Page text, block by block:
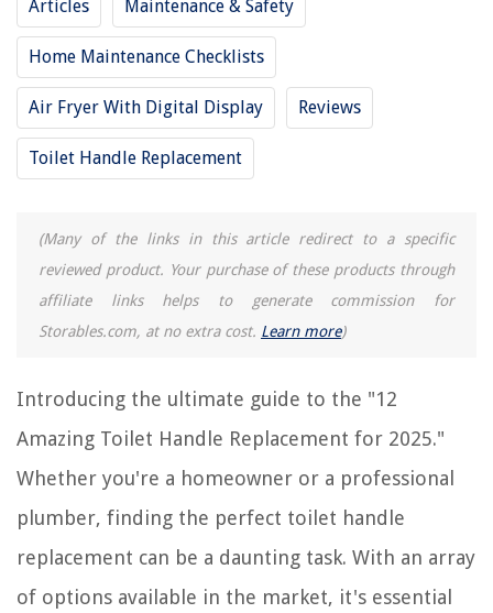
Articles Maintenance & Safety
Home Maintenance Checklists
Air Fryer With Digital Display Reviews
Toilet Handle Replacement
(Many of the links in this article redirect to a specific
reviewed product. Your purchase of these products through
affiliate links helps to generate commission for
Storables.com, at no extra cost. Learn more)
Introducing the ultimate guide to the "12
Amazing Toilet Handle Replacement for 2025."
Whether you're a homeowner or a professional
plumber, finding the perfect toilet handle
replacement can be a daunting task. With an array
of options available in the market, it's essential
8 Best American Standard Toilet Handle for 2025
12 Amazing Led To Replace Fluorescent Tubes for 2025
12 Amazing Towel Rack Replacement Bar For 2025
12 Best Kegerator Tap Handle For 2025
The Rise of Pet-Conscious Home Design: 4 Ways It's Changing Modern
Homes
How To Disinfect Bath Toys After Poop
What Kind Of Light Bulb For Outdoor Light
How To Reset Whirlpool Dryer